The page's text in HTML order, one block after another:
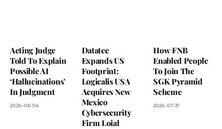
Acting Judge
Told To Explain
Possible AI
‘Hallucinations’
In Judgment
2026-08-04
Datatec
Expands US
Footprint:
Logicalis USA
Acquires New
Mexico
Cybersecurity
Firm Loial
How FNB
Enabled People
To Join The
SGK Pyramid
Scheme
2026-07-31